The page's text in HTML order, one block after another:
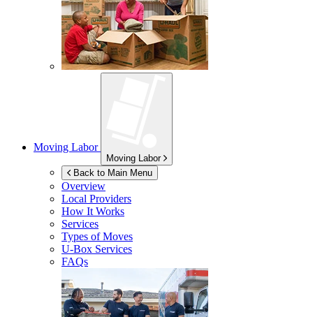
Moving Labor
Moving Labor
Back to Main Menu
Overview
Local Providers
How It Works
Services
Types of Moves
U-Box Services
FAQs